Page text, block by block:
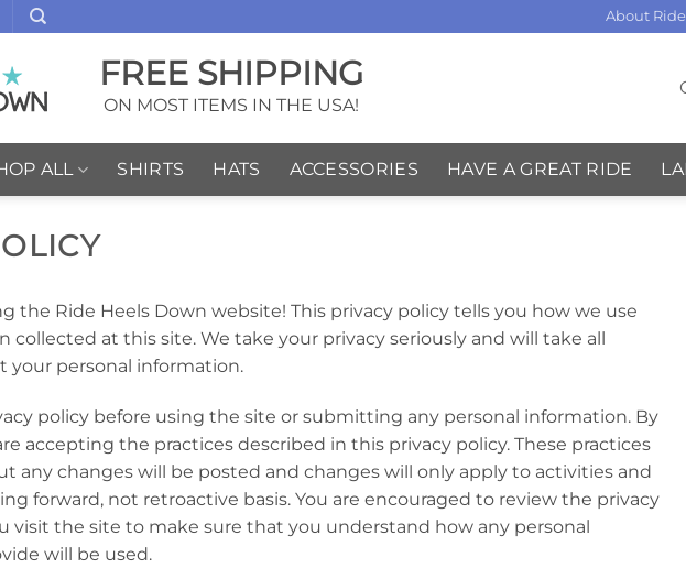
About
FREE SHIPPING
ON MOST ITEMS IN THE USA!
ALL SHIRTS HATS ACCESSORIES HAVE A GREAT RIDE
the Ride Heels Down website! This privacy policy tells you how we use
collected at this site. We take your privacy seriously and will take all
your personal information.
policy before using the site or submitting any personal information. By
accepting the practices described in this privacy policy. These practices
any changes will be posted and changes will only apply to activities and
forward, not retroactive basis. You are encouraged to review the privacy
visit the site to make sure that you understand how any personal
will be used.